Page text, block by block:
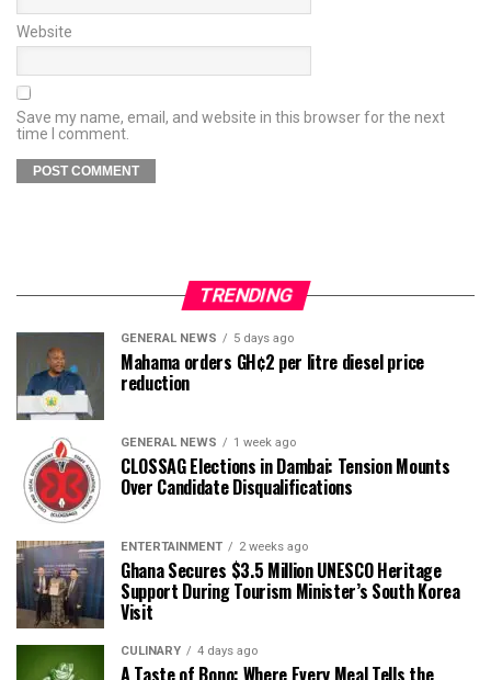
Website
Save my name, email, and website in this browser for the next
time I comment.
TRENDING
GENERAL NEWS 5 days ago
Mahama orders GH¢2 per litre diesel price
reduction
GENERAL NEWS 1 week ago
CLOSSAG Elections in Dambai: Tension Mounts
Over Candidate Disqualifications
ENTERTAINMENT 2 weeks ago
Ghana Secures $3.5 Million UNESCO Heritage
Support During Tourism Minister’s South Korea
Visit
CULINARY 4 days ago
A Taste of Bono: Where Every Meal Tells the